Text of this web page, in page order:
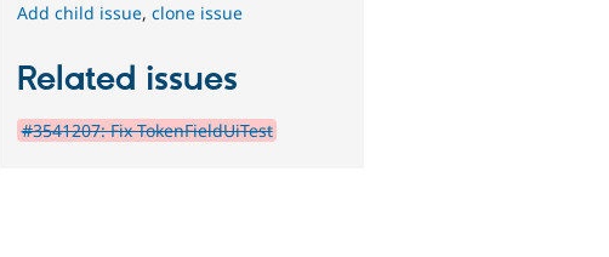
Add child issue,clone issue
Related issues
#3541207: Fix TokenFieldUiTest